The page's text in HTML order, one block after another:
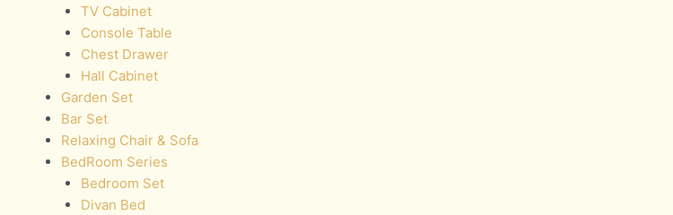
TV Cabinet
Console Table
Chest Drawer
Hall Cabinet
Garden Set
Bar Set
Relaxing Chair & Sofa
BedRoom Series
Bedroom Set
Divan Bed